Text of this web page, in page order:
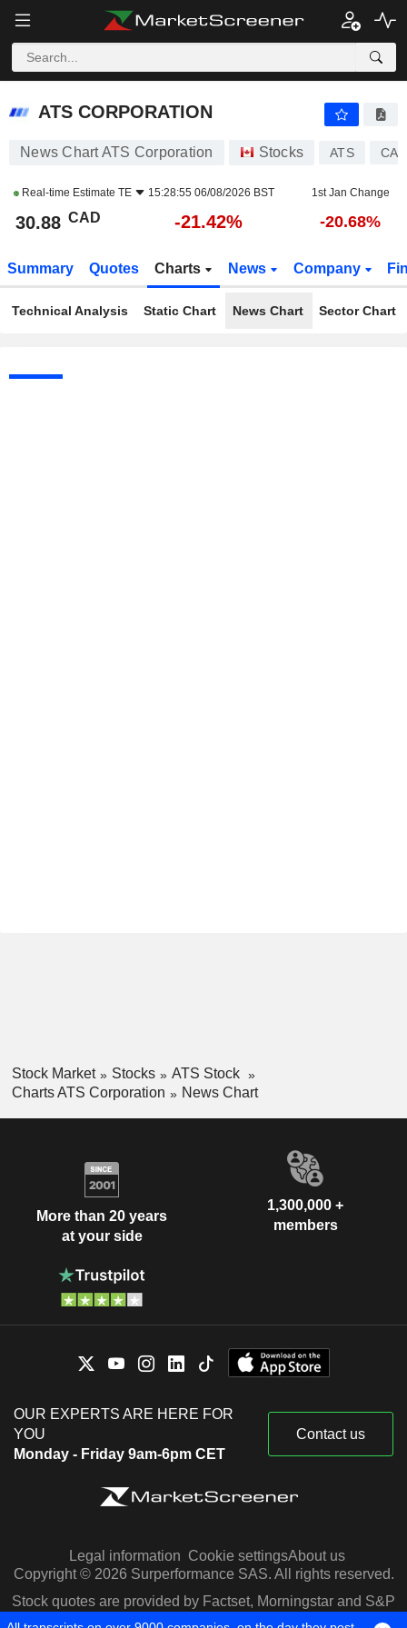
ATS CORPORATION
ATS CORPORATION
News Chart ATS Corporation Stocks ATS
Real-time Estimate TE 15:28:55 06/08/2026 BST 1st Jan Change
30.88 CAD -21.42% -20.68%
Summary Quotes Charts News Company
Technical Analysis Static Chart News Chart Sector Chart
Stock Market Stocks
ATS Stock
Charts ATS Corporation
News Chart
More than 20 years
at your side
1,300,000 +
members
OUR EXPERTS ARE HERE FOR
YOU
Monday - Friday 9am-6pm CET
Contact us
Legal information Cookie settingsAbout us
Copyright © 2026 Surperformance SAS. All rights reserved.
Stock quotes are provided by Factset, Morningstar and S&P
Capital IQ